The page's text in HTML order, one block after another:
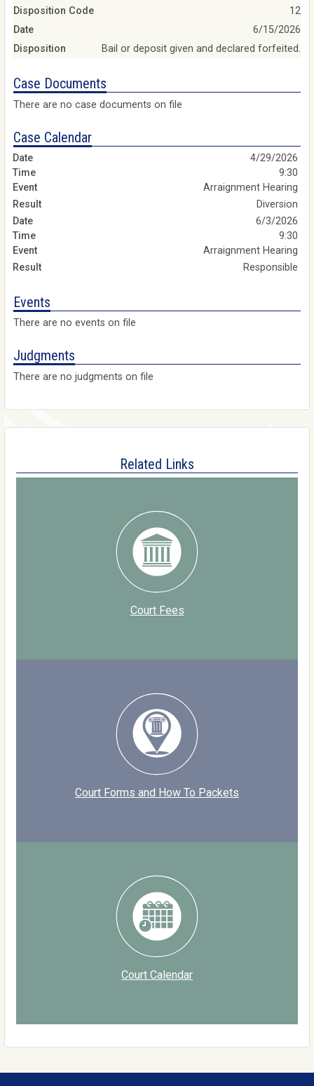
Disposition Code
12
Date
6/15/2026
Disposition
Bail or deposit given and declared forfeited.
Case Documents
There are no case documents on file
Case Calendar
4/29/2026
9:30
Arraignment Hearing
Diversion
6/3/2026
9:30
Arraignment Hearing
Responsible
Events
There are no events on file
Judgments
There are no judgments on file
Related Links
Court Fees
Court Forms and How To Packets
Court Calendar